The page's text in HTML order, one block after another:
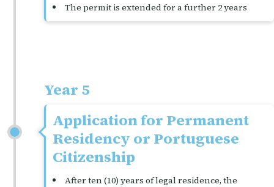
The permit is extended for a further 2 years
Year 5
Application for Permanent
Residency or Portuguese
Citizenship
After ten (10) years of legal residence, the